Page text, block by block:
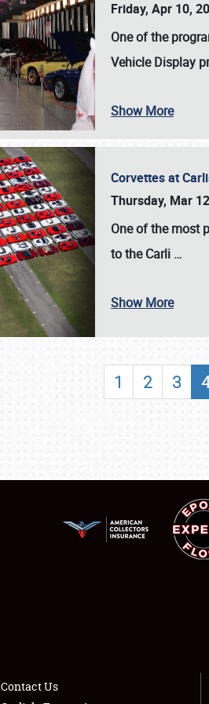
SCHEDULE & INFO
SHOWFIELD
FLEA MARKET & CAR
LODGING
NEWS
Friday, Apr 10,
One of the
Vehicle Display
Show More
Corvettes at
Thursday, Mar
One of the most
to theCarli …
Show More
1 2 3
Contact Us